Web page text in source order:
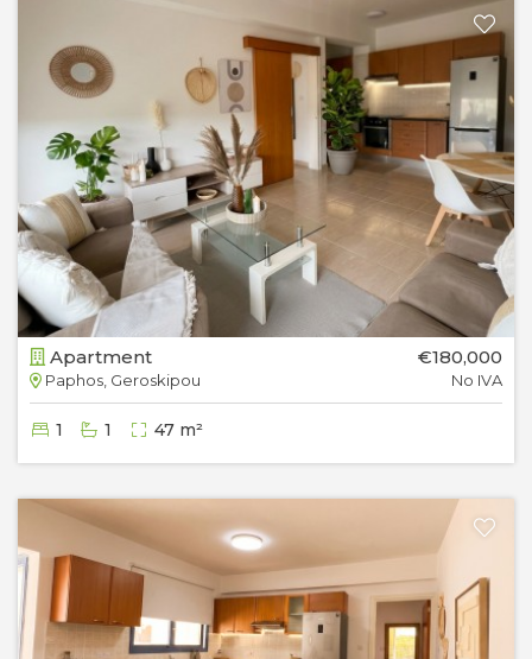
Apartment
Paphos, Geroskipou
€180,000
No IVA
1 1 47 m²